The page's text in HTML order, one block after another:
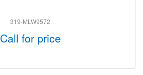
319-MLW9572
Call for price